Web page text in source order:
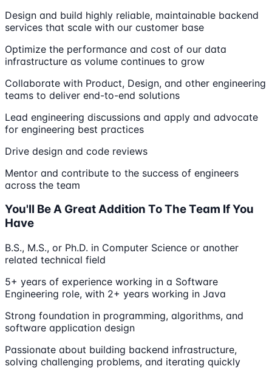
Design and build highly reliable, maintainable backend
services that scale with our customer base
Optimize the performance and cost of our data
infrastructure as volume continues to grow
Collaborate with Product, Design, and other engineering
teams to deliver end-to-end solutions
Lead engineering discussions and apply and advocate
for engineering best practices
Drive design and code reviews
Mentor and contribute to the success of engineers
across the team
You'll Be A Great Addition To The Team If You
Have
B.S., M.S., or Ph.D. in Computer Science or another
related technical field
5+ years of experience working in a Software
Engineering role, with 2+ years working in Java
Strong foundation in programming, algorithms, and
software application design
Passionate about building backend infrastructure,
solving challenging problems, and iterating quickly